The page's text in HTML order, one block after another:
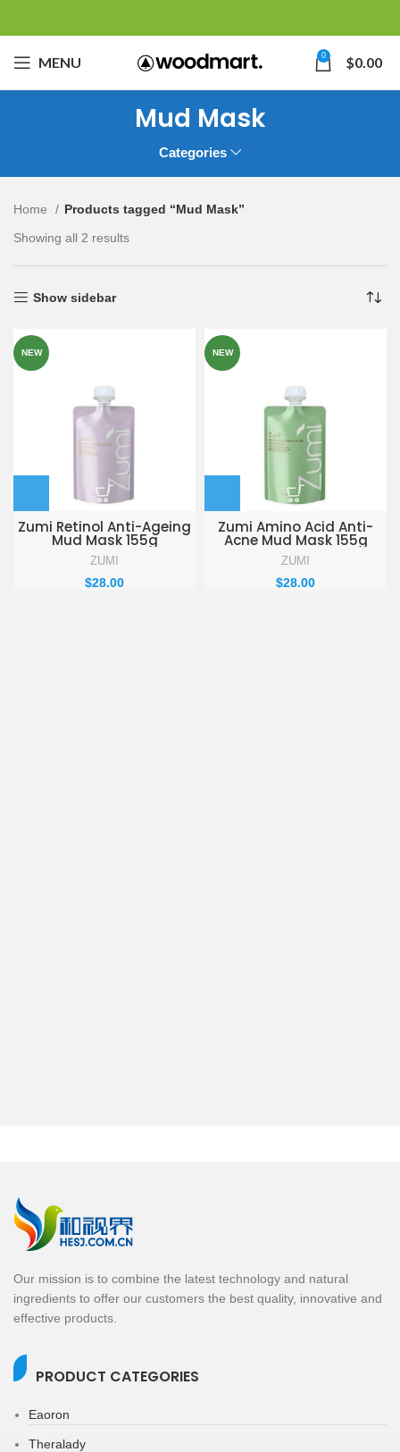
MENU 0 $0.00
Mud Mask
Categories
Home
Products tagged “Mud Mask”
Showing all 2 results
Show sidebar
NEW
Zumi Retinol Anti-Ageing
Mud Mask 155g
ZUMI
$28.00
NEW
Zumi Amino Acid Anti-
Acne Mud Mask 155g
ZUMI
$28.00
Our mission is to combine the latest technology and natural
ingredients to offer our customers the best quality, innovative and
effective products.
PRODUCT CATEGORIES
Eaoron
Theralady